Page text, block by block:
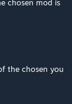
chosen mod is
the chosen you